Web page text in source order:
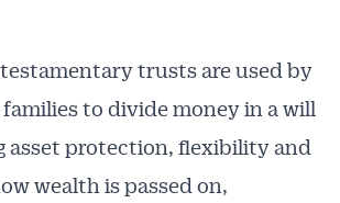
trusts are used by
to divide money in a will
asset protection, flexibility and
wealth is passed on,